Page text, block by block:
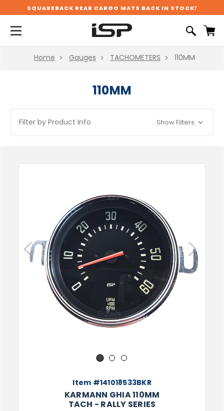
SQUAREBACK REAR CARGO MATS BACK IN STOCK!
Home Gauges TACHOMETERS 110MM
110MM
Filter by Product Info Show Filters
Previous Next
1 2 3
Item #141018533BKR
KARMANN GHIA 110MM
TACH - RALLY SERIES